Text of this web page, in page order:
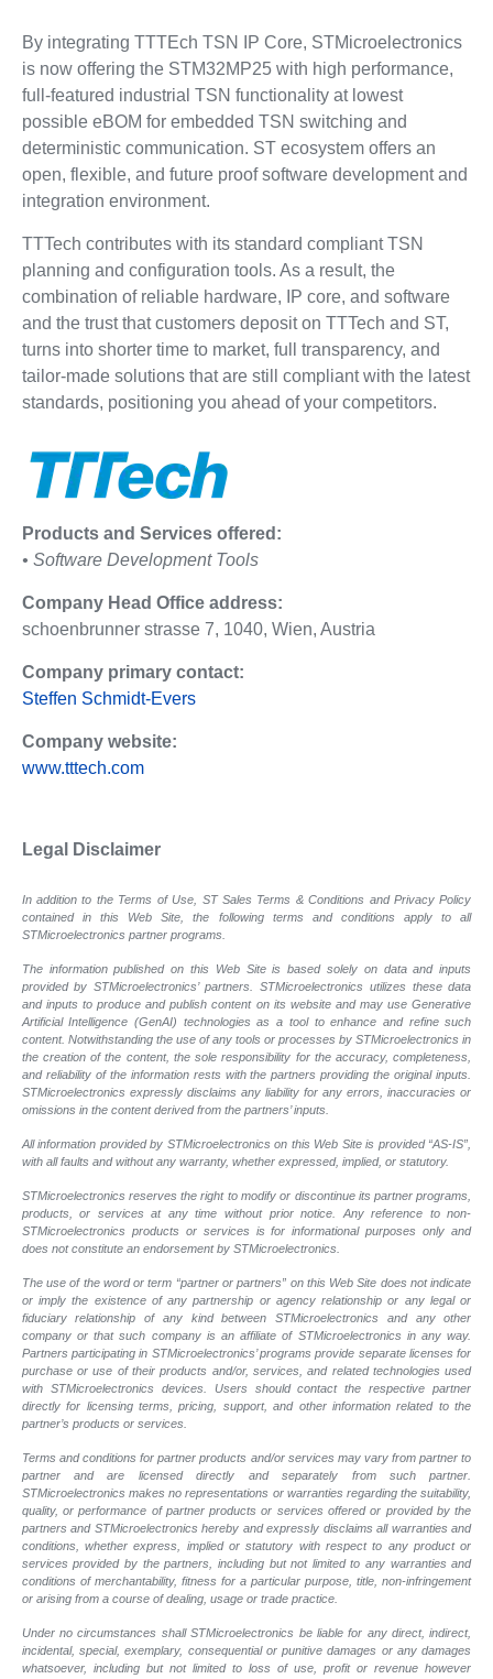
By integrating TTTEch TSN IP Core, STMicroelectronics
is now offering the STM32MP25 with high performance,
full-featured industrial TSN functionality at lowest
possible eBOM for embedded TSN switching and
deterministic communication. ST ecosystem offers an
open, flexible, and future proof software development and
integration environment.
TTTech contributes with its standard compliant TSN
planning and configuration tools. As a result, the
combination of reliable hardware, IP core, and software
and the trust that customers deposit on TTTech and ST,
turns into shorter time to market, full transparency, and
tailor-made solutions that are still compliant with the latest
standards, positioning you ahead of your competitors.
Products and Services offered:
• Software Development Tools
Company Head Office address:
schoenbrunner strasse 7, 1040, Wien, Austria
Company primary contact:
Steffen Schmidt-Evers
Company website:
www.tttech.com
Legal Disclaimer
In addition to the Terms of Use, ST Sales Terms & Conditions and Privacy Policy
contained in this Web Site, the following terms and conditions apply to all
STMicroelectronics partner programs.
The information published on this Web Site is based solely on data and inputs
provided by STMicroelectronics’ partners. STMicroelectronics utilizes these data
and inputs to produce and publish content on its website and may use Generative
Artificial Intelligence (GenAI) technologies as a tool to enhance and refine such
content. Notwithstanding the use of any tools or processes by STMicroelectronics in
the creation of the content, the sole responsibility for the accuracy, completeness,
and reliability of the information rests with the partners providing the original inputs.
STMicroelectronics expressly disclaims any liability for any errors, inaccuracies or
omissions in the content derived from the partners’ inputs.
All information provided by STMicroelectronics on this Web Site is provided “AS-IS”,
with all faults and without any warranty, whether expressed, implied, or statutory.
STMicroelectronics reserves the right to modify or discontinue its partner programs,
products, or services at any time without prior notice. Any reference to non-
STMicroelectronics products or services is for informational purposes only and
does not constitute an endorsement by STMicroelectronics.
The use of the word or term “partner or partners” on this Web Site does not indicate
or imply the existence of any partnership or agency relationship or any legal or
fiduciary relationship of any kind between STMicroelectronics and any other
company or that such company is an affiliate of STMicroelectronics in any way.
Partners participating in STMicroelectronics’ programs provide separate licenses for
purchase or use of their products and/or, services, and related technologies used
with STMicroelectronics devices. Users should contact the respective partner
directly for licensing terms, pricing, support, and other information related to the
partner’s products or services.
Terms and conditions for partner products and/or services may vary from partner to
partner and are licensed directly and separately from such partner.
STMicroelectronics makes no representations or warranties regarding the suitability,
quality, or performance of partner products or services offered or provided by the
partners and STMicroelectronics hereby and expressly disclaims all warranties and
conditions, whether express, implied or statutory with respect to any product or
services provided by the partners, including but not limited to any warranties and
conditions of merchantability, fitness for a particular purpose, title, non-infringement
or arising from a course of dealing, usage or trade practice.
Under no circumstances shall STMicroelectronics be liable for any direct, indirect,
incidental, special, exemplary, consequential or punitive damages or any damages
whatsoever, including but not limited to loss of use, profit or revenue however